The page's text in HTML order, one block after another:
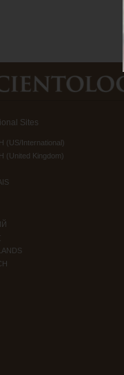
Sites
(US/International)
(United Kingdom)